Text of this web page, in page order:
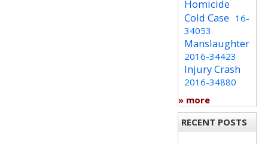
Homicide
Cold Case 16-
34053
Manslaughter
2016-34423
Injury Crash
2016-34880
» more
RECENT POSTS